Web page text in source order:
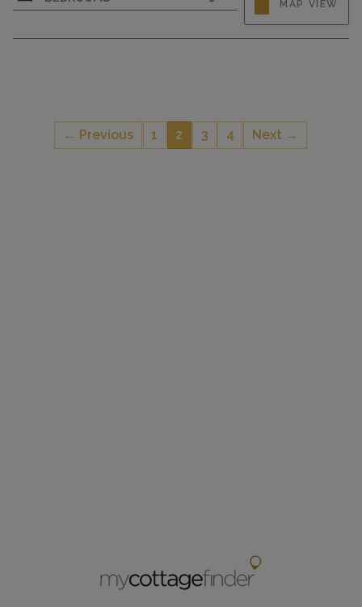
ground floor. Spacious and bright, fully
renovated in 2022, modern and tasteful
MAP VIEW
← Previous 1 2 3 4 Next →